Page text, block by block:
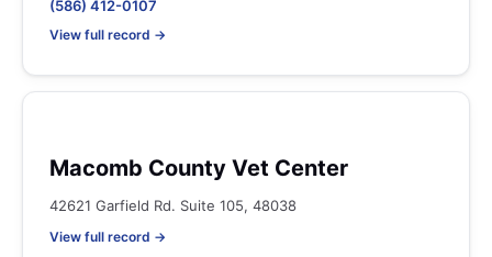
(586) 412-0107
View full record →
Macomb County Vet Center
42621 Garfield Rd. Suite 105, 48038
View full record →